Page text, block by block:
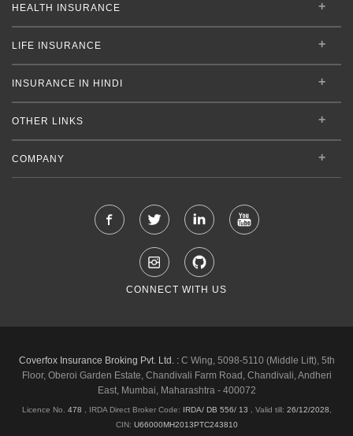
HEALTH INSURANCE
LIFE INSURANCE
INSURANCE IN HINDI
OTHER LINKS
COMPANY
CONNECT WITH US
Coverfox Insurance Broking Pvt. Ltd. :C Wing, 5098-5110 (Middle Lift), 5th
Floor, Oberoi Garden Estate, Chandivali Farm Road, Chandivali, Andheri
East, Mumbai, Maharashtra - 400072
Licence No. 478 , IRDA Direct Broker Code: IRDA/ DB 556/ 13 Valid till: 26/12/2028
CIN: U66000MH2013PTC243810